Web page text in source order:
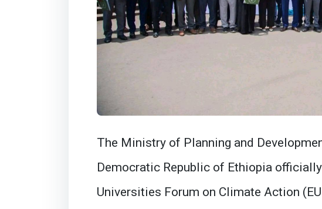
The Ministry of Planning and
Democratic Republic of Ethiopia
Universities Forum on Climate Action